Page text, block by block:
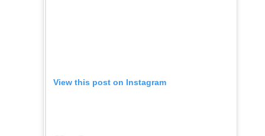
View this post on Instagram